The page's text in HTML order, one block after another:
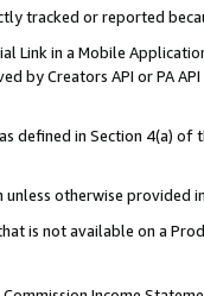
tracked or reported
Link in a Mobile
by Creators API or PA
defined in Section 4(a)
otherwise provided
is not available on a